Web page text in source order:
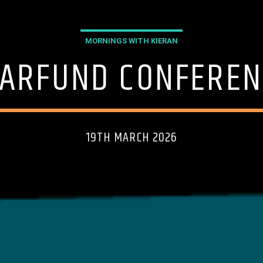
MORNINGS WITH KIERAN
19TH MARCH 2026